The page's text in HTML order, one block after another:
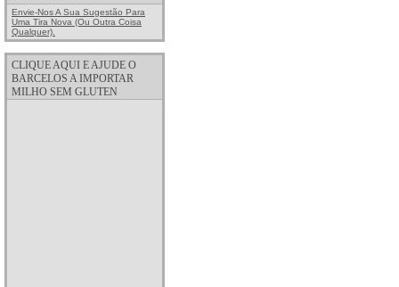
Envie-Nos A Sua Sugestão Para
Uma Tira Nova (ou Outra Coisa
Qualquer).
CLIQUE AQUI E AJUDE O
BARCELOS A IMPORTAR
MILHO SEM GLUTEN